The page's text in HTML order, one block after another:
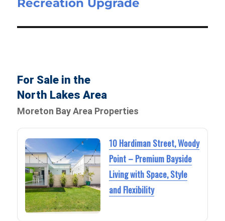
Recreation Upgrade
For Sale in the
North Lakes Area
Moreton Bay Area Properties
10 Hardiman Street, Woody
Point – Premium Bayside
Living with Space, Style
and Flexibility